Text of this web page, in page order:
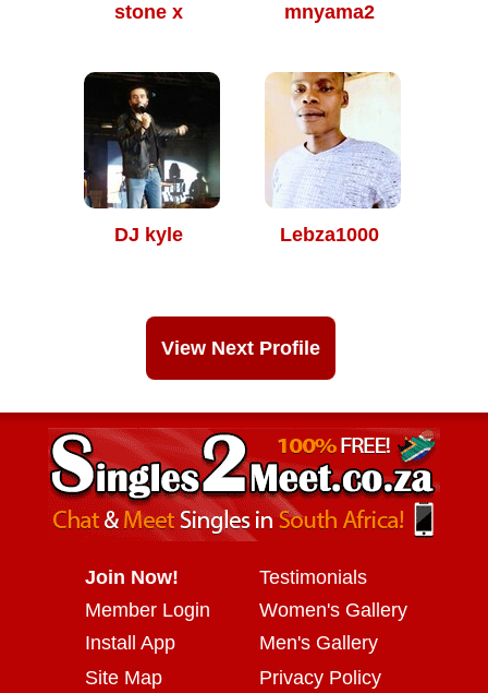
stone x mnyama2
DJ kyle Lebza1000
View Next Profile
Join Now!
Member Login
Install App
Testimonials
Women's Gallery
Men's Gallery
Site Map
Privacy Policy